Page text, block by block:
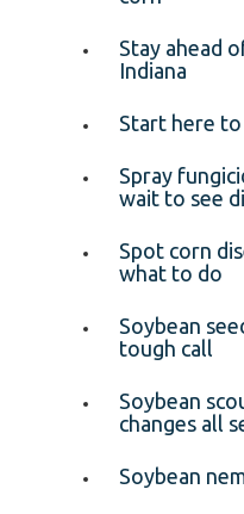
Stay ahead
Indiana
Start here
Spray
wait to see
Spot corn
what to do
Soybean
tough call
Soybean
changes all
Soybean